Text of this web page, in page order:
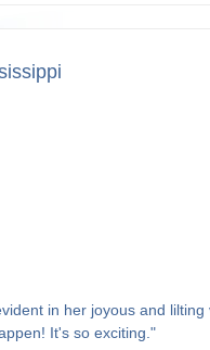
in her joyous and lilting
It's so exciting."